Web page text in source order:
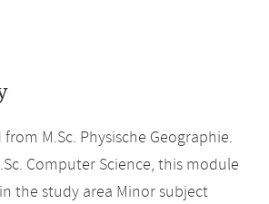
M.Sc. Physische Geographie.
Computer Science, this module
the study area Minor subject